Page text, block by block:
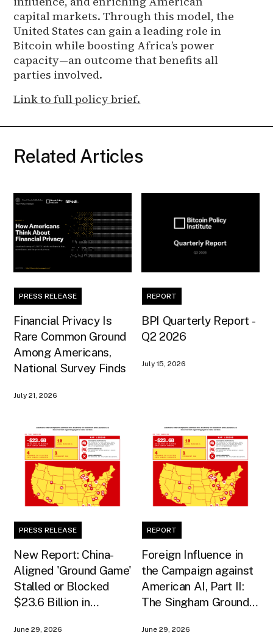
capital markets. Through this model, the
United States can gain a leading role in
Bitcoin while boosting Africa’s power
capacity—an outcome that benefits all
parties involved.
Link to full policy brief.
Related Articles
PRESS RELEASE
Financial Privacy Is
Rare Common Ground
Among Americans,
National Survey Finds
July 21, 2026
REPORT
BPI Quarterly Report -
Q2 2026
July 15, 2026
PRESS RELEASE
New Report: China-
Aligned 'Ground Game'
Stalled or Blocked
$23.6 Billion in
Infrastructure
June 29, 2026
REPORT
Foreign Influence in
the Campaign against
American AI, Part II:
The Singham Ground
June 29, 2026